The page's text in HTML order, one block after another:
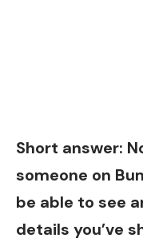
Short answer:
someone on
be able to see
details you’ve